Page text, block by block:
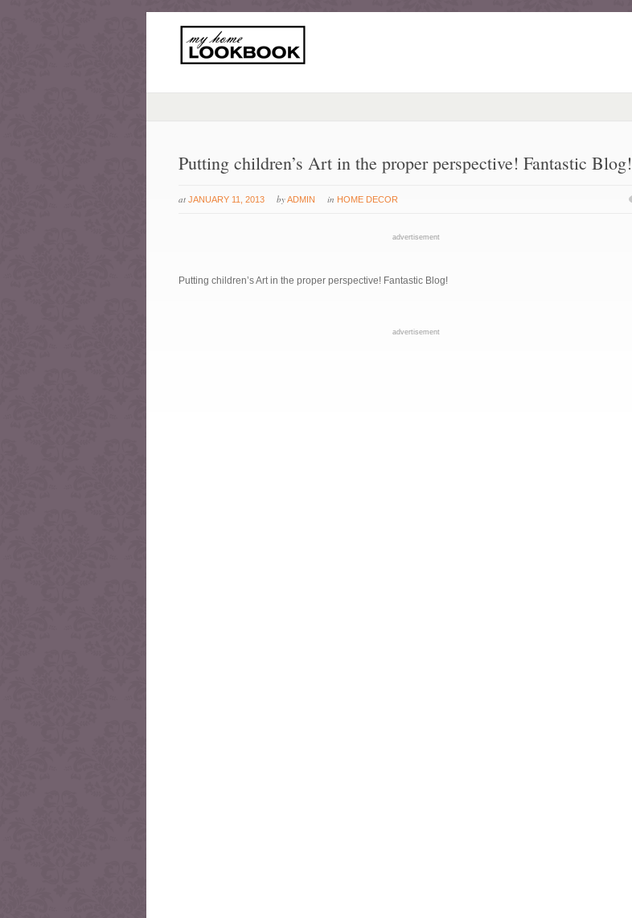
Putting children’s Art in the proper perspective! Fantastic Blog!
at JANUARY 11, 2013 byADMIN in HOME DECOR
advertisement
Putting children’s Art in the proper perspective! Fantastic Blog!
advertisement